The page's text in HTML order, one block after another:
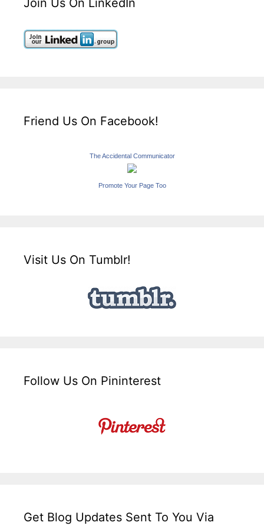
Friend Us On Facebook!
The Accidental Communicator
Promote Your Page Too
Visit Us On Tumblr!
Follow Us On Pininterest
Get Blog Updates Sent To You Via